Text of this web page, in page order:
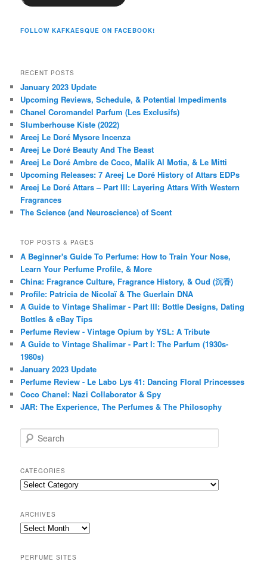
FOLLOW KAFKAESQUE ON FACEBOOK!
RECENT POSTS
January 2023 Update
Upcoming Reviews, Schedule, & Potential Impediments
Chanel Coromandel Parfum (Les Exclusifs)
Slumberhouse Kiste (2022)
Areej Le Doré Mysore Incenza
Areej Le Doré Beauty And The Beast
Areej Le Doré Ambre de Coco, Malik Al Motia, & Le Mitti
Upcoming Releases: 7 Areej Le Doré History of Attars EDPs
Areej Le Doré Attars – Part III: Layering Attars With Western
Fragrances
The Science (and Neuroscience) of Scent
TOP POSTS & PAGES
A Beginner's Guide To Perfume: How to Train Your Nose,
Learn Your Perfume Profile, & More
China: Fragrance Culture, Fragrance History, & Oud (沉香)
Profile: Patricia de Nicolaï & The Guerlain DNA
A Guide to Vintage Shalimar - Part III: Bottle Designs, Dating
Bottles & eBay Tips
Perfume Review - Vintage Opium by YSL: A Tribute
A Guide to Vintage Shalimar - Part I: The Parfum (1930s-
1980s)
January 2023 Update
Perfume Review - Le Labo Lys 41: Dancing Floral Princesses
Coco Chanel: Nazi Collaborator & Spy
JAR: The Experience, The Perfumes & The Philosophy
e
r
c
h
CATEGORIES
Categories
ARCHIVES
Archives
PERFUME SITES